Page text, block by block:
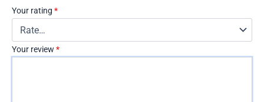
Your rating *
Your review *